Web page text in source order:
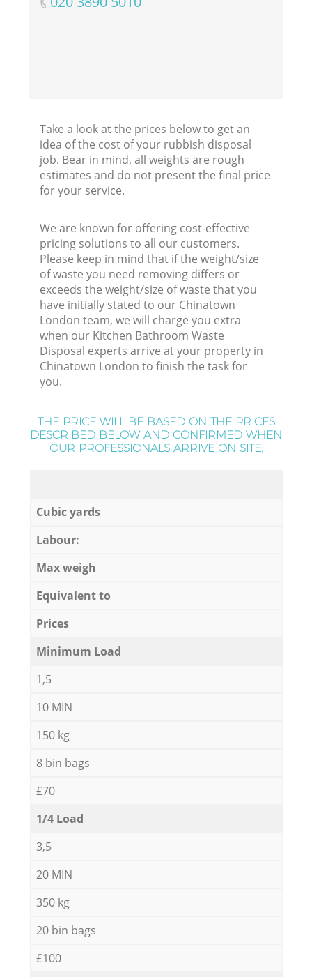
Take a look at the prices below to get an
idea of the cost of your rubbish disposal
job. Bear in mind, all weights are rough
estimates and do not present the final price
for your service.
We are known for offering cost-effective
pricing solutions to all our customers.
Please keep in mind that if the weight/size
of waste you need removing differs or
exceeds the weight/size of waste that you
have initially stated to our Chinatown
London team, we will charge you extra
when our Kitchen Bathroom Waste
Disposal experts arrive at your property in
Chinatown London to finish the task for
you.
THE PRICE WILL BE BASED ON THE PRICES
DESCRIBED BELOW AND CONFIRMED WHEN
OUR PROFESSIONALS ARRIVE ON SITE:
Cubic yards
Labour:
Max weigh
Equivalent to
Prices
Minimum Load
1,5
10 MIN
150 kg
8 bin bags
£70
1/4 Load
3,5
20 MIN
350 kg
20 bin bags
£100